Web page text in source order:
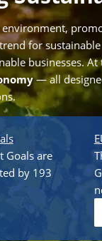
for
businesses.
— all
Goals are
by 193